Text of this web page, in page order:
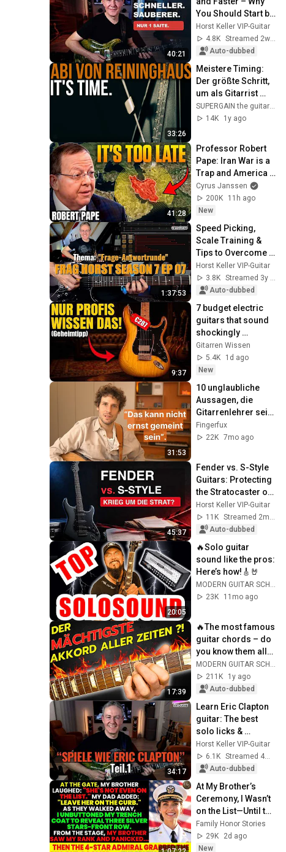
40:21
You Should Start by
Practicing on One
String
Horst Keller VIP-Guitar
4.8K
Streamed 2w ago
Auto-dubbed
33:26
Meistere Timing:
Der größte Schritt,
um als Gitarrist
besser zu werden!SUPERGAIN the guitar academy
14K
1y ago
41:28
Professor Robert
Pape: Iran War is a
Trap and America
Has No Way Out!
Cyrus Janssen
200K
11h ago
New
1:37:53
Speed Picking,
Scale Training &
Tips to Overcome
Practice
Frustration | Ask
Horst S7 EP.07
Horst Keller VIP-Guitar
3.8K
Streamed 3y ago
Auto-dubbed
9:37
7 budget electric
guitars that sound
shockingly
expensive
Gitarren Wissen
5.4K
1d ago
New
31:53
10 unglaubliche
Aussagen, die
Gitarrenlehrer seit
Jahren
weitergeben
Fingerfux
22K 7mo ago
45:37
Fender vs. S-Style
Guitars: Protecting
the Stratocaster or
a Historic Own
Goal?
Horst Keller VIP-Guitar
11K
Streamed 2mo ago
Auto-dubbed
20:05
🔥Solo guitar
sound like the pros:
Here’s how!🎸🤘
MODERN GUITAR SCHOOL
23K
11mo ago
17:39
🔥The most famous
guitar chords – do
you know them all?
🎸🤘
211K
1y ago
Auto-dubbed
34:17
Learn Eric Clapton
guitar: The best
solo licks &
phrasing (Part 1)
Horst Keller VIP-Guitar
6.1K
Auto-dubbed
At My Brother’s
Ceremony, I Wasn’t
on the List—Until the
Man Said:
"Welcome, Vice
Admiral Fisher."
Family Honor Stories
29K
2d ago
New